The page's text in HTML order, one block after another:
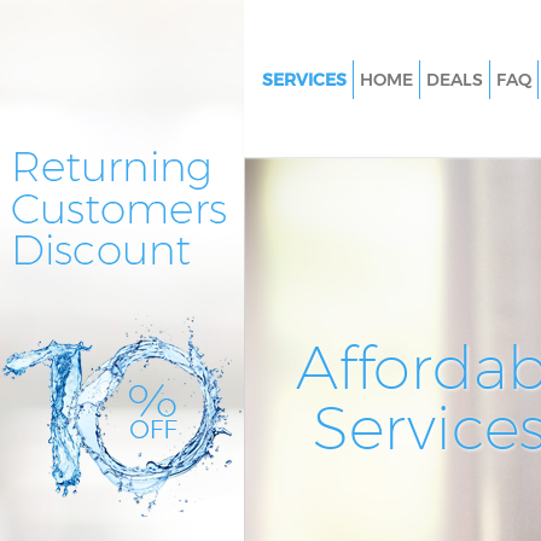
SERVICES
Window Cleaning Bowes Park
Event Cleaning Bowes Park
Curtain Cleaning Bowes Park
Deep Cleaning Bowes Park
HOME DEALS FAQ